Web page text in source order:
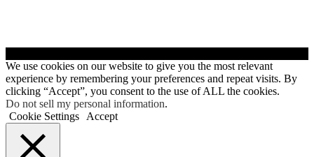
We use cookies on our website to give you the most relevant
experience by remembering your preferences and repeat visits. By
clicking “Accept”, you consent to the use of ALL the cookies.
Do not sell my personal information.
Cookie Settings Accept